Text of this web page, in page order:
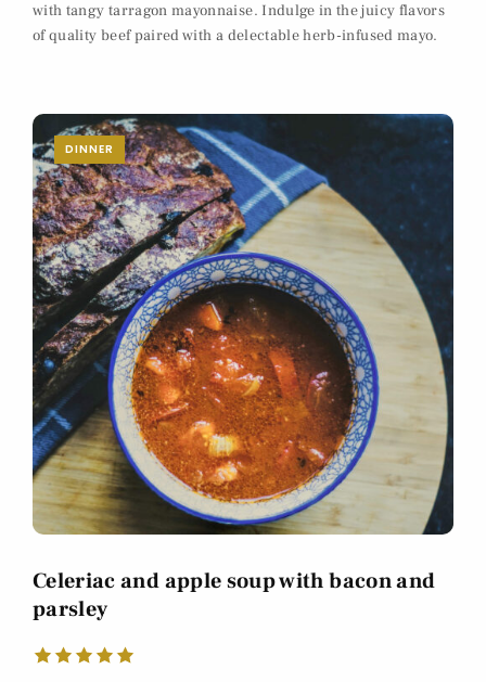
with tangy tarragon mayonnaise. Indulge in the juicy flavors
of quality beef paired with a delectable herb-infused mayo.
DINNER
Celeriac and apple soup with bacon and
parsley